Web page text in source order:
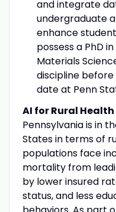
and integrate
undergraduate
enhance
possess a PhD
Materials
discipline
date at Penn
AI for Rural Health
Pennsylvania is in
States in terms of
populations face
mortality from
by lower insured
status, and less